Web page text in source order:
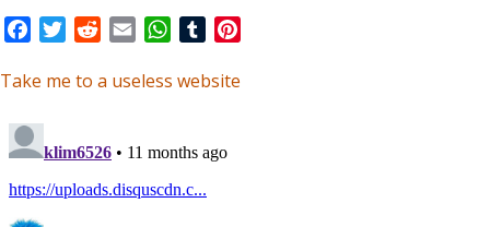
FacebookTwitterRedditEmail WhatsApp
Tumblr
Take me to a useless website